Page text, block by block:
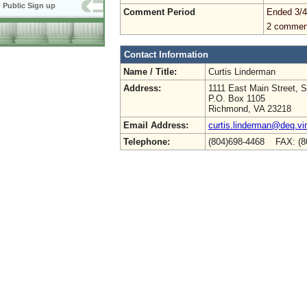
Public Sign up
Comment Period
Ended 3/
2
Contact Information
Name / Title:
Curtis Linderman
Address:
1111 East Main Street,
P.O. Box 1105
Richmond, VA 23218
Email Address:
Telephone:
(804)698-4468 FAX: